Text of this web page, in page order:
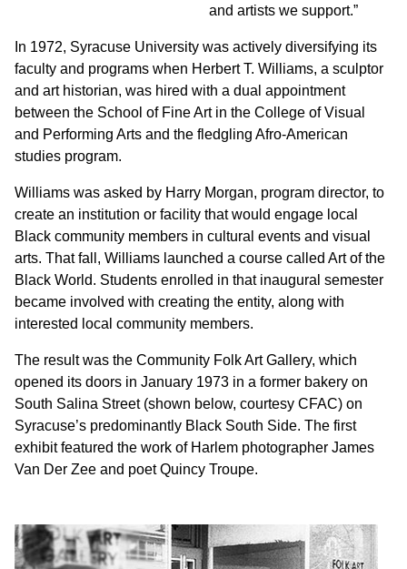
and artists we support.”
In 1972, Syracuse University was actively diversifying its
faculty and programs when Herbert T. Williams, a sculptor
and art historian, was hired with a dual appointment
between the School of Fine Art in the College of Visual
and Performing Arts and the fledgling Afro-American
studies program.
Williams was asked by Harry Morgan, program director, to
create an institution or facility that would engage local
Black community members in cultural events and visual
arts. That fall, Williams launched a course called Art of the
Black World. Students enrolled in that inaugural semester
became involved with creating the entity, along with
interested local community members.
The result was the Community Folk Art Gallery, which
opened its doors in January 1973 in a former bakery on
South Salina Street (shown below, courtesy CFAC) on
Syracuse’s predominantly Black South Side. The first
exhibit featured the work of Harlem photographer James
Van Der Zee and poet Quincy Troupe.